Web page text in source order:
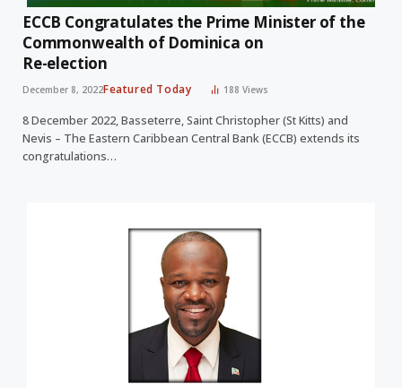
ECCB Congratulates the Prime Minister of the
Commonwealth of Dominica on
Re-election
December 8, 2022Featured Today 188Views
8 December 2022, Basseterre, Saint Christopher (St Kitts) and
Nevis – The Eastern Caribbean Central Bank (ECCB) extends its
congratulations…